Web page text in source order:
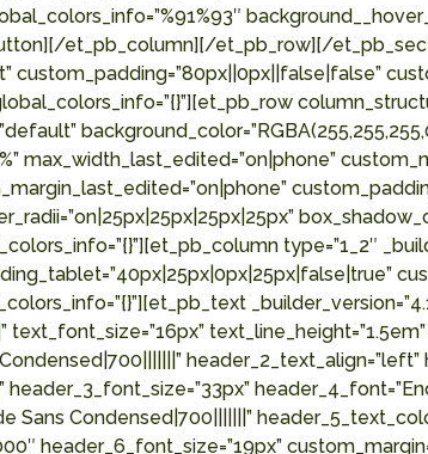
et_pb_column][/et_pb_row][/
custom_padding=”80px||0px||false|false”
max_width_last_edited=”on|phone”
type=”1_2″
Sans Condensed|700|||||||”
header_6_font_size=”19px”